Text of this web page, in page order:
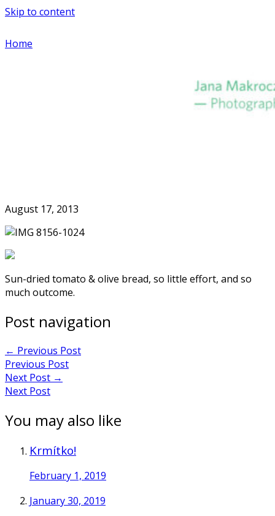
Skip to content
Home
August 17, 2013
Sun-dried tomato & olive bread, so little effort, and so
much outcome.
Post navigation
← Previous Post
Previous Post
Next Post →
Next Post
You may also like
Krmítko!
February 1, 2019
January 30, 2019